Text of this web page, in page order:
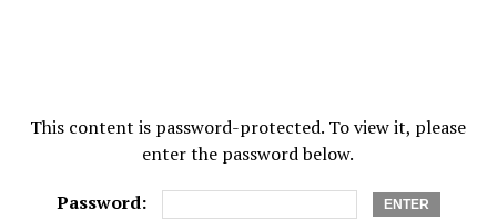
What are the types of vitamins?
9 Healthy Skin Care Tips For Men
This content is password-protected. To view it, please
enter the password below.
Password: